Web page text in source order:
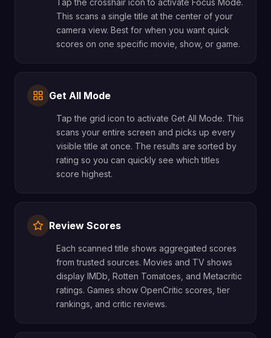
Tap the crosshair icon to activate Focus Mode.
This scans a single title at the center of your
camera view. Best for when you want quick
scores on one specific movie, show, or game.
Get All Mode
Tap the grid icon to activate Get All Mode. This
scans your entire screen and picks up every
visible title at once. The results are sorted by
rating so you can quickly see which titles
score highest.
Review Scores
Each scanned title shows aggregated scores
from trusted sources. Movies and TV shows
display IMDb, Rotten Tomatoes, and Metacritic
ratings. Games show OpenCritic scores, tier
rankings, and critic reviews.